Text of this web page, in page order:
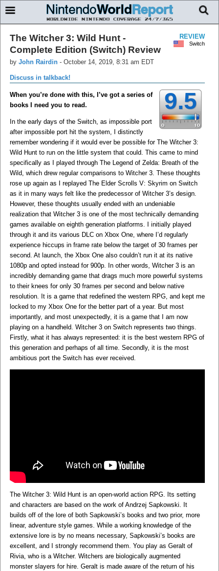
REVIEW
Switch
The Witcher 3: Wild Hunt -
Complete Edition (Switch) Review
by John Rairdin - October 14, 2019, 8:31 am EDT
Discuss in talkback!
9.5
When you’re done with this, I’ve got a series of
books I need you to read.
In the early days of the Switch, as impossible port
after impossible port hit the system, I distinctly
remember wondering if it would ever be possible for The Witcher 3:
Wild Hunt to run on the little system that could. This came to mind
specifically as I played through The Legend of Zelda: Breath of the
Wild, which drew regular comparisons to Witcher 3. These thoughts
rose up again as I replayed The Elder Scrolls V: Skyrim on Switch
as it in many ways felt like the predecessor of Witcher 3’s design.
However, these thoughts usually ended with an undeniable
realization that Witcher 3 is one of the most technically demanding
games available on eighth generation platforms. I initially played
through it and its various DLC on Xbox One, where I’d regularly
experience hiccups in frame rate below the target of 30 frames per
second. At launch, the Xbox One also couldn’t run it at its native
1080p and opted instead for 900p. In other words, Witcher 3 is an
incredibly demanding game that drags much more powerful systems
to their knees for only 30 frames per second and below native
resolution. It is a game that redefined the western RPG, and kept me
locked to my Xbox One for the better part of a year. But most
importantly, and most unexpectedly, it is a game that I am now
playing on a handheld. Witcher 3 on Switch represents two things.
Firstly, what it has always represented: it is the best western RPG of
this generation and perhaps of all time. Secondly, it is the most
ambitious port the Switch has ever received.
The Witcher 3: Wild Hunt is an open-world action RPG. Its setting
and characters are based on the work of Andrzej Sapkowski. It
builds off of the lore of both Sapkowski’s books and two prior, more
linear, adventure style games. While a working knowledge of the
extensive lore is by no means necessary, Sapkowski’s books are
excellent, and I strongly recommend them. You play as Geralt of
Rivia, who is a Witcher. Witchers are biologically augmented
monster slayers for hire. Geralt is made aware of the return of his